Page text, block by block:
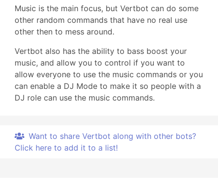
Music is the main focus, but Vertbot can do some
other random commands that have no real use
other then to mess around.
Vertbot also has the ability to bass boost your
music, and allow you to control if you want to
allow everyone to use the music commands or you
can enable a DJ Mode to make it so people with a
DJ role can use the music commands.
Want to share Vertbot along with other bots?
Click here to add it to a list!